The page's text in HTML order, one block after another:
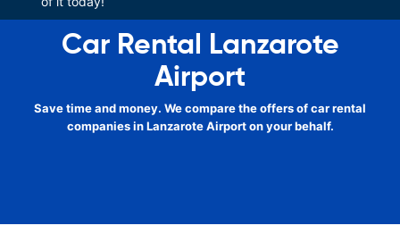
Car Rental Lanzarote
Airport
Save time and money. We compare the offers of car rental
companies in Lanzarote Airport on your behalf.